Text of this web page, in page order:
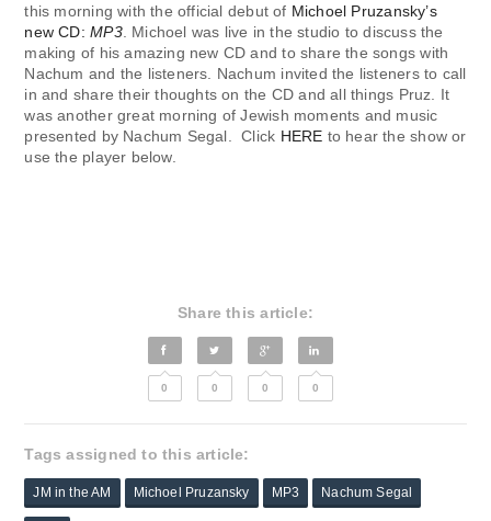
this morning with the official debut of Michoel Pruzansky’s
new CD:MP3. Michoel was live in the studio to discuss the
making of his amazing new CD and to share the songs with
Nachum and the listeners. Nachum invited the listeners to call
in and share their thoughts on the CD and all things Pruz. It
was another great morning of Jewish moments and music
presented by Nachum Segal. Click HERE to hear the show or
use the player below.
Share this article:
0 0 0 0
Tags assigned to this article:
JM in the AM Michoel Pruzansky MP3 Nachum Segal